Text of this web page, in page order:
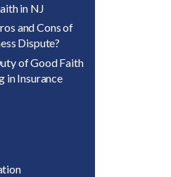
in NJ
and Cons of
Dispute?
of Good Faith
in Insurance